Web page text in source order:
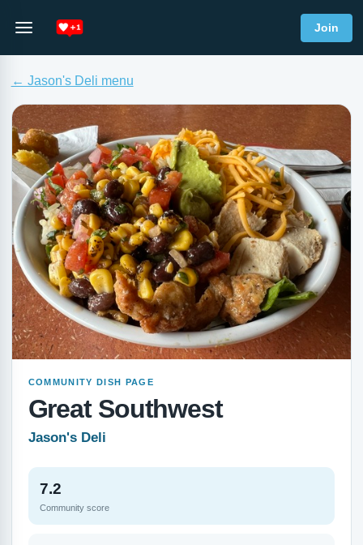
Join
← Jason's Deli menu
COMMUNITY DISH PAGE
Great Southwest
Jason's Deli
7.2
Community score